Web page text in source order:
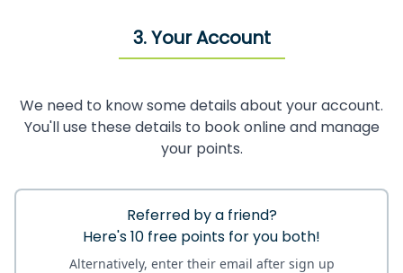
3. Your Account
We need to know some details about your account.
You'll use these details to book online and manage
your points.
Referred by a friend?
Here's 10 free points for you both!
Alternatively, enter their email after sign up